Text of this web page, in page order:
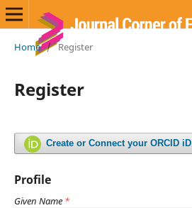
Home / Register
Register
Create or Connect your ORCID iD
Profile
Given Name *